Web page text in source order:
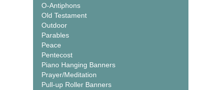
O-Antiphons
Old Testament
Outdoor
Parables
Peace
Pentecost
Piano Hanging Banners
Prayer/Meditation
Pull-up Roller Banners